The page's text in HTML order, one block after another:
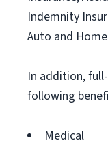
Indemnity
Auto and
In addition,
following
Medical